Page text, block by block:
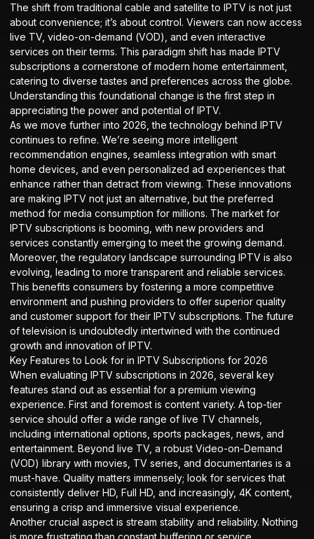
The shift from traditional cable and satellite to IPTV is not just
about convenience; it’s about control. Viewers can now access
live TV, video-on-demand (VOD), and even interactive
services on their terms. This paradigm shift has made IPTV
subscriptions a cornerstone of modern home entertainment,
catering to diverse tastes and preferences across the globe.
Understanding this foundational change is the first step in
appreciating the power and potential of IPTV.
As we move further into 2026, the technology behind IPTV
continues to refine. We’re seeing more intelligent
recommendation engines, seamless integration with smart
home devices, and even personalized ad experiences that
enhance rather than detract from viewing. These innovations
are making IPTV not just an alternative, but the preferred
method for media consumption for millions. The market for
IPTV subscriptions is booming, with new providers and
services constantly emerging to meet the growing demand.
Moreover, the regulatory landscape surrounding IPTV is also
evolving, leading to more transparent and reliable services.
This benefits consumers by fostering a more competitive
environment and pushing providers to offer superior quality
and customer support for their IPTV subscriptions. The future
of television is undoubtedly intertwined with the continued
growth and innovation of IPTV.
Key Features to Look for in IPTV Subscriptions for 2026
When evaluating IPTV subscriptions in 2026, several key
features stand out as essential for a premium viewing
experience. First and foremost is content variety. A top-tier
service should offer a wide range of live TV channels,
including international options, sports packages, news, and
entertainment. Beyond live TV, a robust Video-on-Demand
(VOD) library with movies, TV series, and documentaries is a
must-have. Quality matters immensely; look for services that
consistently deliver HD, Full HD, and increasingly, 4K content,
ensuring a crisp and immersive visual experience.
Another crucial aspect is stream stability and reliability. Nothing